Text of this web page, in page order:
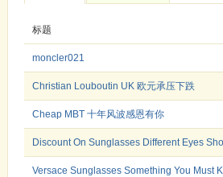
标题
moncler021
Christian Louboutin UK 欧元承压下跌
Cheap MBT 十年风波感恩有你
Discount On Sunglasses Different Eyes
Versace Sunglasses Something You Must